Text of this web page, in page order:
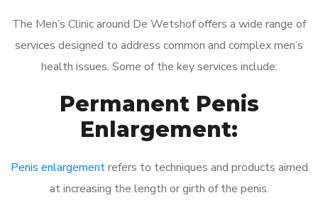
The Men’s Clinic around De Wetshof offers a wide range of
services designed to address common and complex men’s
health issues. Some of the key services include:
Permanent Penis
Enlargement:
Penis enlargementrefers to techniques and products aimed
at increasing the length or girth of the penis.